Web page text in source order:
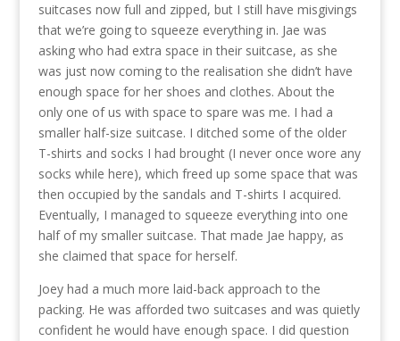
suitcases now full and zipped, but I still have misgivings
that we’re going to squeeze everything in. Jae was
asking who had extra space in their suitcase, as she
was just now coming to the realisation she didn’t have
enough space for her shoes and clothes. About the
only one of us with space to spare was me. I had a
smaller half-size suitcase. I ditched some of the older
T-shirts and socks I had brought (I never once wore any
socks while here), which freed up some space that was
then occupied by the sandals and T-shirts I acquired.
Eventually, I managed to squeeze everything into one
half of my smaller suitcase. That made Jae happy, as
she claimed that space for herself.
Joey had a much more laid-back approach to the
packing. He was afforded two suitcases and was quietly
confident he would have enough space. I did question